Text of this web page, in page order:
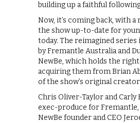
building up a faithful
Now, it’s coming back, with
the show up-to-date for
today. The reimagined
by Fremantle Australia and
NewBe, which holds the
acquiring them from Brian
of the show’s original
Chris Oliver-Taylor and Carly
exec-produce for Fremantle,
NewBe founder and CEO